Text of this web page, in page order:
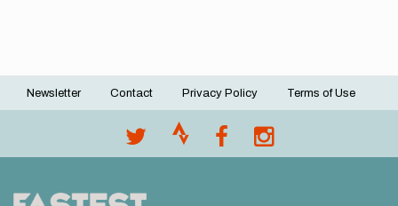
Footer
Newsletter Contact Privacy Policy Terms of Use